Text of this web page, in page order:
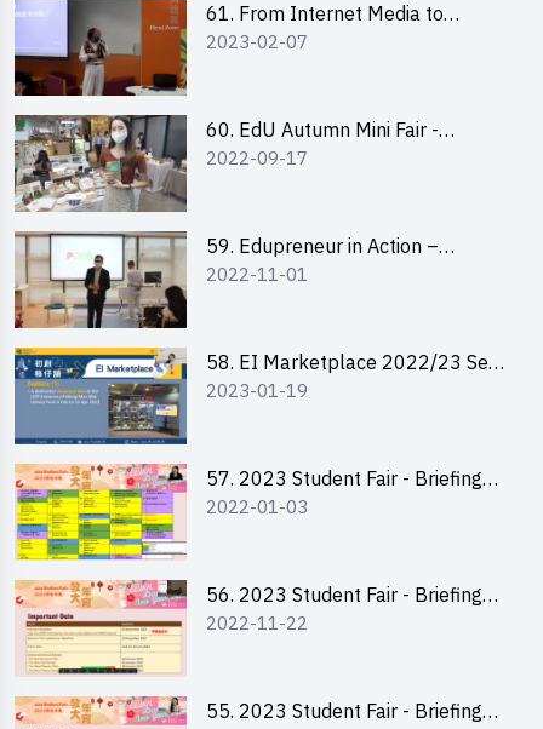
61. From Internet Media to
YouTuber: Tips on Content
2023-02-07
60. EdU Autumn Mini Fair -
Central Market
2022-09-17
59. Edupreneur in Action –
Professional Dialogue with Mr
2022-11-01
58. EI Marketplace 2022/23 Sem
2 - Briefing and Tips on Business
2023-01-19
57. 2023 Student Fair - Briefing
Session for stall participants
2022-01-03
56. 2023 Student Fair - Briefing
and Training on Business Plan
2022-11-22
55. 2023 Student Fair - Briefing